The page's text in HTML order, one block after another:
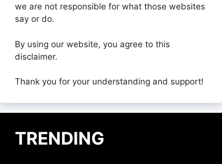
we are not responsible for what those websites
say or do.
By using our website, you agree to this
disclaimer.
Thank you for your understanding and support!
TRENDING